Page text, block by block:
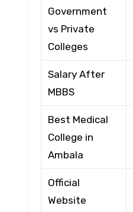
Government
vs Private
Colleges
Salary After
MBBS
Best Medical
College in
Ambala
Official
Website